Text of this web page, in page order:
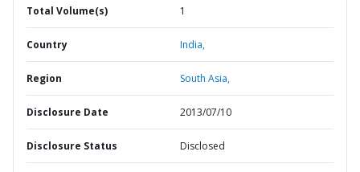
Total Volume(s) 1
Country India,
Region South Asia,
Disclosure Date 2013/07/10
Disclosure Status Disclosed